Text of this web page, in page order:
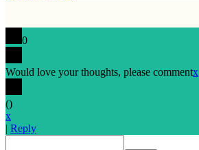
0
Would love your thoughts, please commentx
()
x
| Reply